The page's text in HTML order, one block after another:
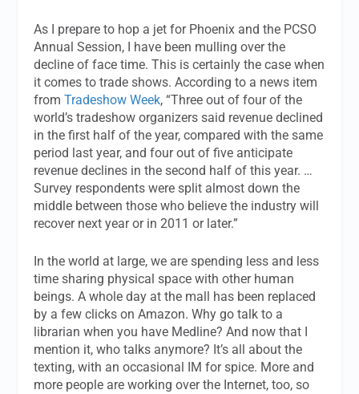
As I prepare to hop a jet for Phoenix and the PCSO
Annual Session, I have been mulling over the
decline of face time. This is certainly the case when
it comes to trade shows. According to a news item
fromTradeshow Week, “Three out of four of the
world’s tradeshow organizers said revenue declined
in the first half of the year, compared with the same
period last year, and four out of five anticipate
revenue declines in the second half of this year. …
Survey respondents were split almost down the
middle between those who believe the industry will
recover next year or in 2011 or later.”
In the world at large, we are spending less and less
time sharing physical space with other human
beings. A whole day at the mall has been replaced
by a few clicks on Amazon. Why go talk to a
librarian when you have Medline? And now that I
mention it, who talks anymore? It’s all about the
texting, with an occasional IM for spice. More and
more people are working over the Internet, too, so